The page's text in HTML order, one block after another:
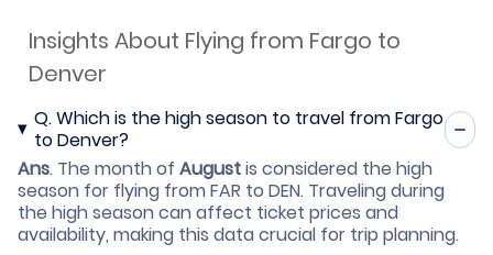
Insights About Flying from Fargo to
Denver
Q.Which is the high season to travel from Fargo
to Denver?
Ans. The month of Augustis considered the high
season for flying from FAR to DEN. Traveling during
the high season can affect ticket prices and
availability, making this data crucial for trip planning.